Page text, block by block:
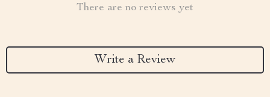
There are no reviews yet
Write a Review